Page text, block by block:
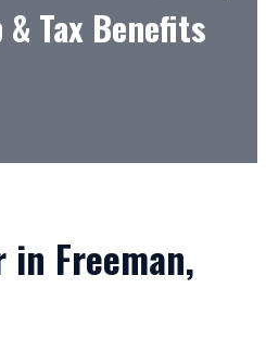
Tax Benefits
in Freeman,